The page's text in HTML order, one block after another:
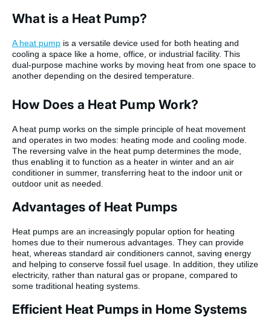
What is a Heat Pump?
A heat pump is a versatile device used for both heating and
cooling a space like a home, office, or industrial facility. This
dual-purpose machine works by moving heat from one space to
another depending on the desired temperature.
How Does a Heat Pump Work?
A heat pump works on the simple principle of heat movement
and operates in two modes: heating mode and cooling mode.
The reversing valve in the heat pump determines the mode,
thus enabling it to function as a heater in winter and an air
conditioner in summer, transferring heat to the indoor unit or
outdoor unit as needed.
Advantages of Heat Pumps
Heat pumps are an increasingly popular option for heating
homes due to their numerous advantages. They can provide
heat, whereas standard air conditioners cannot, saving energy
and helping to conserve fossil fuel usage. In addition, they utilize
electricity, rather than natural gas or propane, compared to
some traditional heating systems.
Efficient Heat Pumps in Home Systems